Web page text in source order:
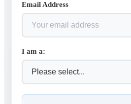
Email Address
I am a: